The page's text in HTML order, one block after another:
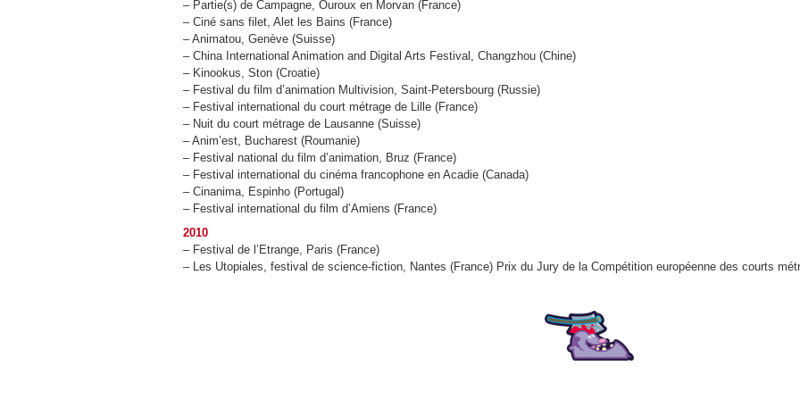
– Partie(s) de Campagne, Ouroux en Morvan (France)
– Ciné sans filet, Alet les Bains (France)
– Animatou, Genève (Suisse)
– China International Animation and Digital Arts Festival, Changzhou (Chine)
– Kinookus, Ston (Croatie)
– Festival du film d’animation Multivision, Saint-Petersbourg (Russie)
– Festival international du court métrage de Lille (France)
– Nuit du court métrage de Lausanne (Suisse)
– Anim’est, Bucharest (Roumanie)
– Festival national du film d’animation, Bruz (France)
– Festival international du cinéma francophone en Acadie (Canada)
– Cinanima, Espinho (Portugal)
– Festival international du film d’Amiens (France)
2010
– Festival de l’Etrange, Paris (France)
– Les Utopiales, festival de science-fiction, Nantes (France) Prix du Jury de la Compétition européenne des courts